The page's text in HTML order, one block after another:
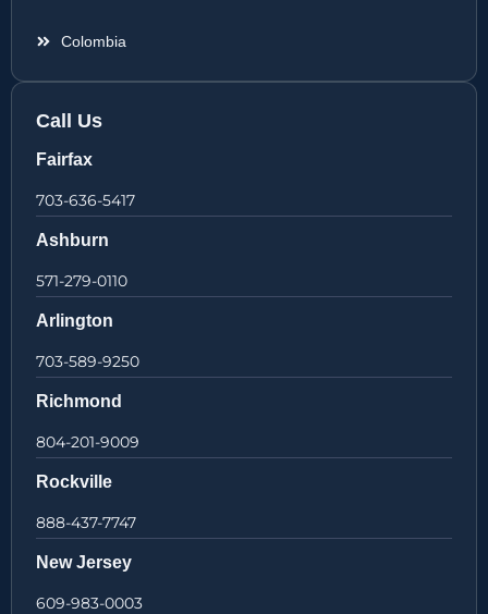
Colombia
Call Us
Fairfax
703-636-5417
Ashburn
571-279-0110
Arlington
703-589-9250
Richmond
804-201-9009
Rockville
888-437-7747
New Jersey
609-983-0003